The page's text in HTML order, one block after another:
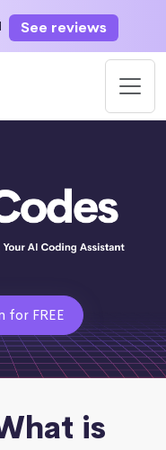
See reviews
for FREE
is